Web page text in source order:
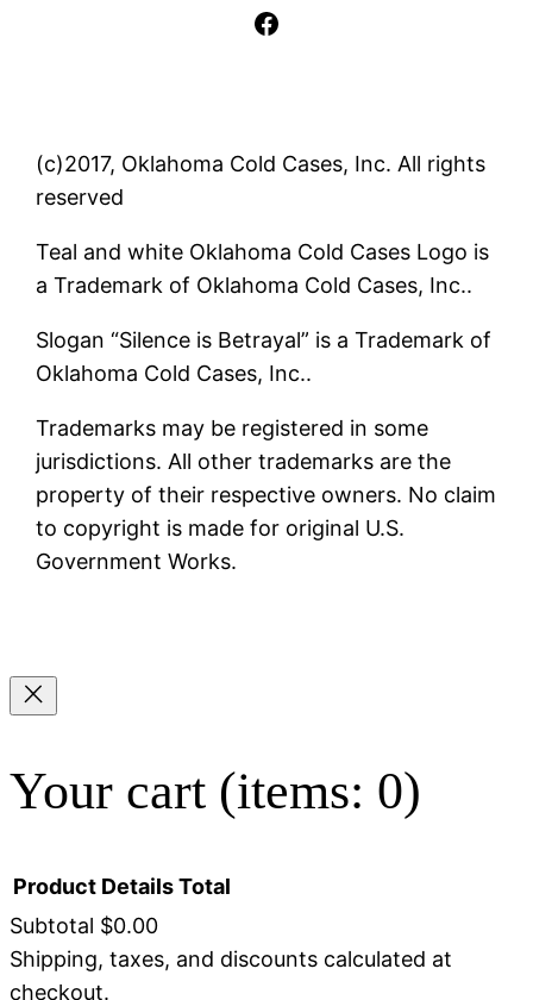
Facebook
(c)2017, Oklahoma Cold Cases, Inc. All rights
reserved
Teal and white Oklahoma Cold Cases Logo is
a Trademark of Oklahoma Cold Cases, Inc..
Slogan “Silence is Betrayal” is a Trademark of
Oklahoma Cold Cases, Inc..
Trademarks may be registered in some
jurisdictions. All other trademarks are the
property of their respective owners. No claim
to copyright is made for original U.S.
Government Works.
Your cart (items: 0)
Products
Product DetailsTotal
Subtotal $0.00
Shipping, taxes, and discounts calculated at
checkout.